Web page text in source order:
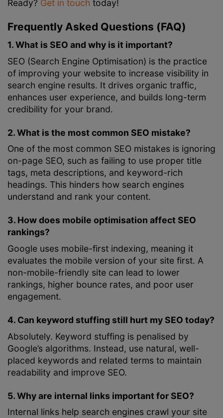
Ready? Get in touch today!
Frequently Asked Questions (FAQ)
1. What is SEO and why is it important?
SEO (Search Engine Optimisation) is the practice
of improving your website to increase visibility in
search engine results. It drives organic traffic,
enhances user experience, and builds long-term
credibility for your brand.
2. What is the most common SEO mistake?
One of the most common SEO mistakes is ignoring
on-page SEO, such as failing to use proper title
tags, meta descriptions, and keyword-rich
headings. This hinders how search engines
understand and rank your content.
3. How does mobile optimisation affect SEO
rankings?
Google uses mobile-first indexing, meaning it
evaluates the mobile version of your site first. A
non-mobile-friendly site can lead to lower
rankings, higher bounce rates, and poor user
engagement.
4. Can keyword stuffing still hurt my SEO today?
Absolutely. Keyword stuffing is penalised by
Google’s algorithms. Instead, use natural, well-
placed keywords and related terms to maintain
readability and improve SEO.
5. Why are internal links important for SEO?
Internal links help search engines crawl your site